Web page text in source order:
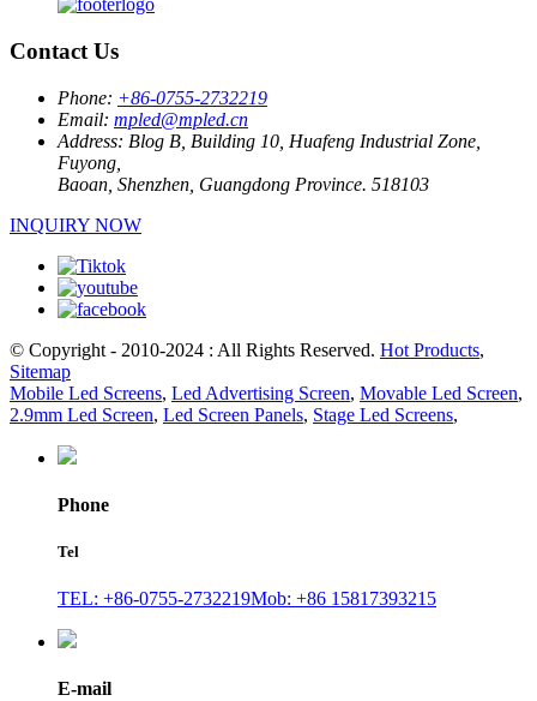
Contact Us
Phone: +86-0755-2732219
Email: mpled@mpled.cn
Address: Blog B, Building 10, Huafeng Industrial Zone,
Fuyong,
Baoan, Shenzhen, Guangdong Province. 518103
INQUIRY NOW
© Copyright - 2010-2024 : All Rights Reserved. Hot Products,
Sitemap
Mobile Led Screens, Led Advertising Screen, Movable Led Screen,
2.9mm Led Screen, Led Screen Panels, Stage Led Screens,
Phone
Tel
TEL: +86-0755-2732219Mob: +86 15817393215
E-mail